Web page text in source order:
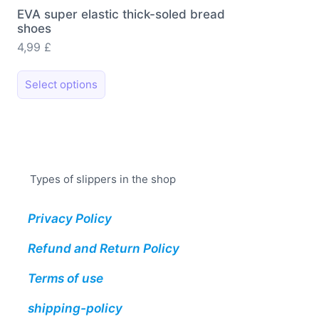
EVA super elastic thick-soled bread
shoes
4,99 £
Select options
product
options
be
on
page
Types of slippers in the shop
Privacy Policy
Refund and Return Policy
Terms of use
shipping-policy